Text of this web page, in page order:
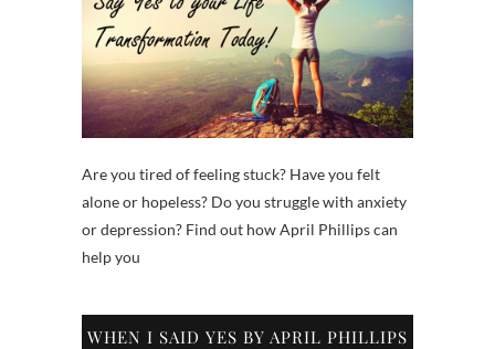
Are you tired of feeling stuck? Have you felt
alone or hopeless? Do you struggle with anxiety
or depression? Find out how April Phillips can
help you
WHEN I SAID YES BY APRIL PHILLIPS